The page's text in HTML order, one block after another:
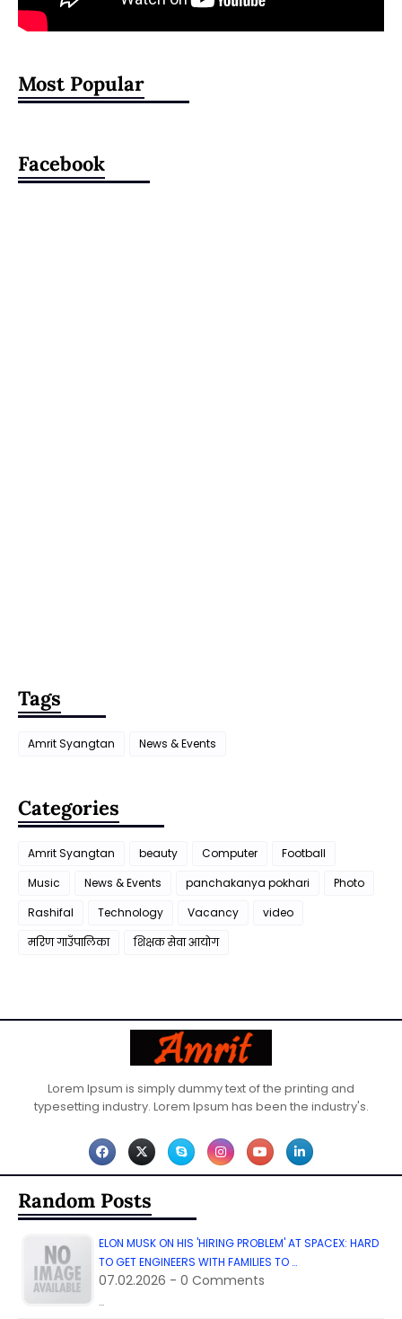
Most Popular
Facebook
Tags
Amrit Syangtan News & Events
Categories
Amrit Syangtan beauty Computer
Football
Music
News & Events panchakanya pokhari
Photo
Rashifal
Technology Vacancy
video
मरिण गाउँपालिका
शिक्षक सेवा आयाेग
Lorem Ipsum is simply dummy text of the printing and
typesetting industry. Lorem Ipsum has been the industry's.
Random Posts
ELON MUSK ON HIS 'HIRING PROBLEM' AT SPACEX: HARD
TO GET ENGINEERS WITH FAMILIES TO …
07.02.2026 - 0 Comments
…